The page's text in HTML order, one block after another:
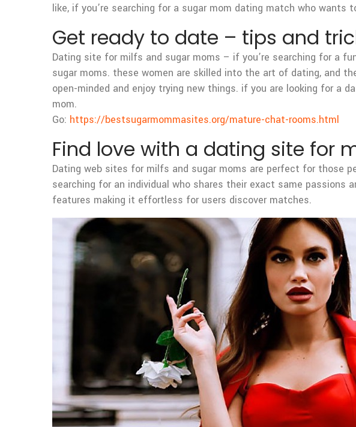
like, if you’re searching for a sugar mom dating match who wants
Get ready to date – tips and
Dating site for milfs and sugar moms – if you’re searching for a
sugar moms. these women are skilled into the art of dating, and
open-minded and enjoy trying new things. if you are looking for a
mom.
Go: https://bestsugarmommasites.org/mature-chat-rooms.html
Find love with a dating site for
Dating web sites for milfs and sugar moms are perfect for those
searching for an individual who shares their exact same
features making it effortless for users discover matches.